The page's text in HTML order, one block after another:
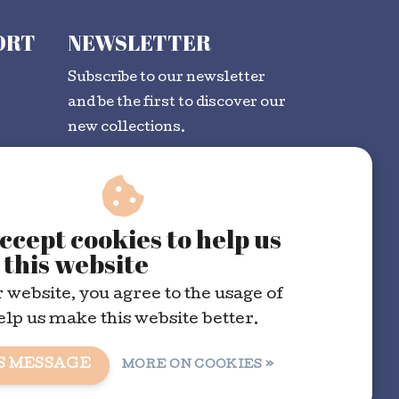
NEWSLETTER
Subscribe to our newsletter
and be the first to discover our
new collections.
cookies to help us
website
website, you agree to the usage of
us make this website better.
MESSAGE MORE ON COOKIES »